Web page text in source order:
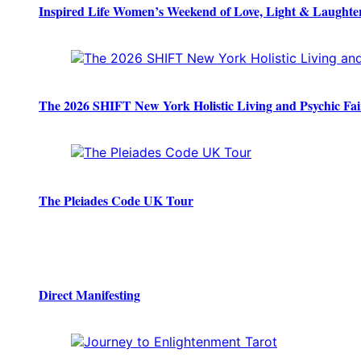
Inspired Life Women’s Weekend of Love, Light &
The 2026 SHIFT New York Holistic Living and Psychic
The Pleiades Code UK Tour
Direct Manifesting